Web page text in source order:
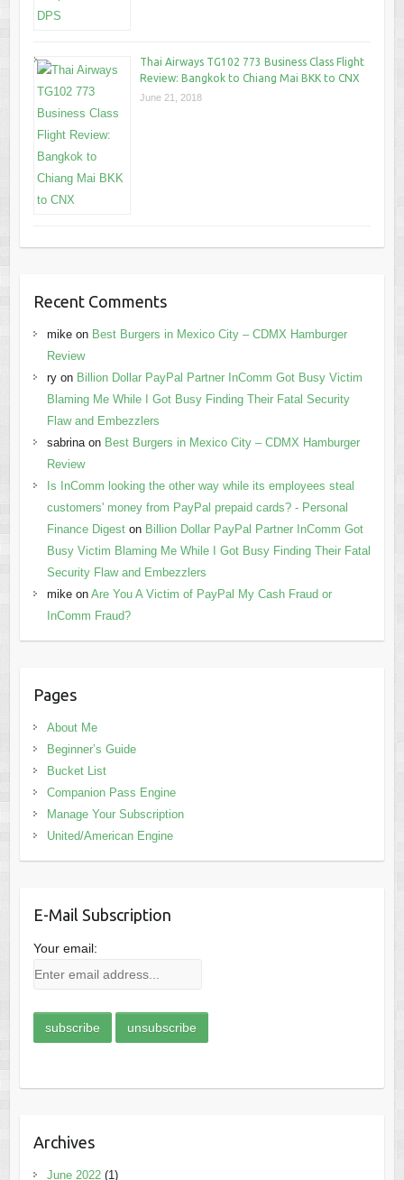
Thai Airways TG102 773 Business Class Flight
Review: Bangkok to Chiang Mai BKK to CNX
June 21, 2018
Recent Comments
mikeon Best Burgers in Mexico City – CDMX Hamburger
Review
ryon Billion Dollar PayPal Partner InComm Got Busy Victim
Blaming Me While I Got Busy Finding Their Fatal Security
Flaw and Embezzlers
sabrinaon Best Burgers in Mexico City – CDMX Hamburger
Review
Is InComm looking the other way while its employees steal
customers' money from PayPal prepaid cards? - Personal
Finance Digeston Billion Dollar PayPal Partner InComm Got
Busy Victim Blaming Me While I Got Busy Finding Their Fatal
Security Flaw and Embezzlers
mikeon Are You A Victim of PayPal My Cash Fraud or
InComm Fraud?
Pages
About Me
Beginner’s Guide
Bucket List
Companion Pass Engine
Manage Your Subscription
United/American Engine
E-Mail Subscription
Your email:
Archives
June 2022(1)